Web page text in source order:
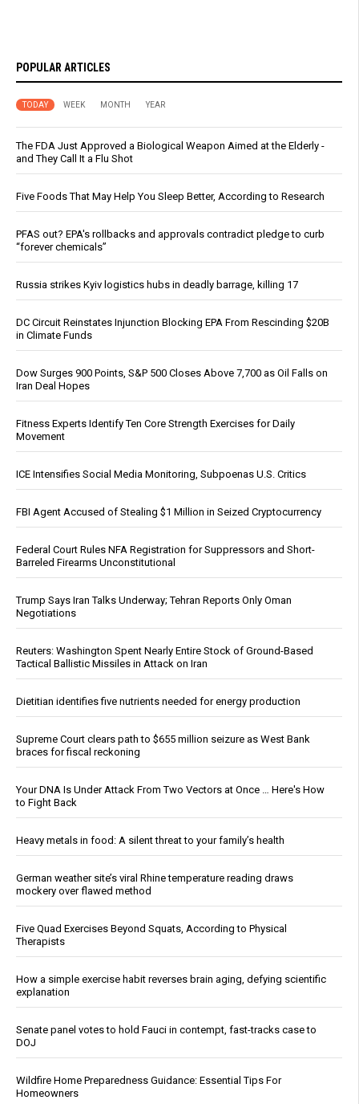
POPULAR ARTICLES
TODAY WEEK MONTH YEAR
The FDA Just Approved a Biological Weapon Aimed at the Elderly -
and They Call It a Flu Shot
Five Foods That May Help You Sleep Better, According to Research
PFAS out? EPA's rollbacks and approvals contradict pledge to curb
“forever chemicals”
Russia strikes Kyiv logistics hubs in deadly barrage, killing 17
DC Circuit Reinstates Injunction Blocking EPA From Rescinding $20B
in Climate Funds
Dow Surges 900 Points, S&P 500 Closes Above 7,700 as Oil Falls on
Iran Deal Hopes
Fitness Experts Identify Ten Core Strength Exercises for Daily
Movement
ICE Intensifies Social Media Monitoring, Subpoenas U.S. Critics
FBI Agent Accused of Stealing $1 Million in Seized Cryptocurrency
Federal Court Rules NFA Registration for Suppressors and Short-
Barreled Firearms Unconstitutional
Trump Says Iran Talks Underway; Tehran Reports Only Oman
Negotiations
Reuters: Washington Spent Nearly Entire Stock of Ground-Based
Tactical Ballistic Missiles in Attack on Iran
Dietitian identifies five nutrients needed for energy production
Supreme Court clears path to $655 million seizure as West Bank
braces for fiscal reckoning
Your DNA Is Under Attack From Two Vectors at Once … Here's How
to Fight Back
Heavy metals in food: A silent threat to your family’s health
German weather site’s viral Rhine temperature reading draws
mockery over flawed method
Five Quad Exercises Beyond Squats, According to Physical
Therapists
How a simple exercise habit reverses brain aging, defying scientific
explanation
Senate panel votes to hold Fauci in contempt, fast-tracks case to
DOJ
Wildfire Home Preparedness Guidance: Essential Tips For
Homeowners